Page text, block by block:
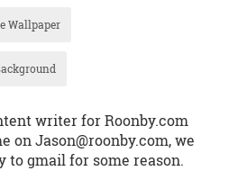
Wallpaper
writer for Roonby.com
on Jason@roonby.com, we
to gmail for some reason.